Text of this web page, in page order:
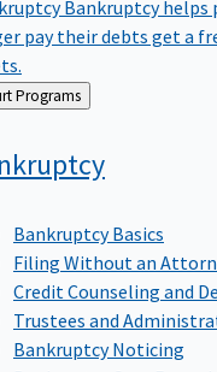
pay their debts get a
Court Programs
Bankruptcy Basics
Filing Without an
Credit Counseling and
Trustees and
Bankruptcy Noticing